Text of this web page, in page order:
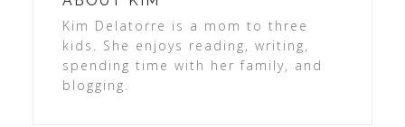
Kim Delatorre is a mom to three
kids. She enjoys reading, writing,
spending time with her family, and
blogging.